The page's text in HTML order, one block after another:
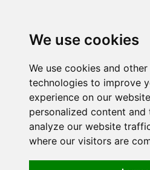
We use cookies
We use cookies and
technologies to improve
experience on our
personalized content
analyze our website
where our visitors are